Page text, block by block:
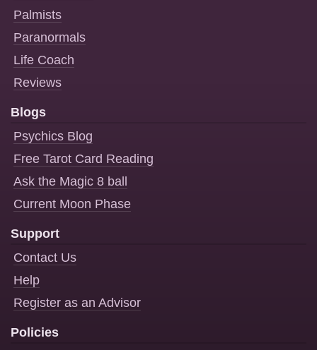
Palmists
Paranormals
Life Coach
Reviews
Blogs
Psychics Blog
Free Tarot Card Reading
Ask the Magic 8 ball
Current Moon Phase
Support
Contact Us
Help
Register as an Advisor
Policies